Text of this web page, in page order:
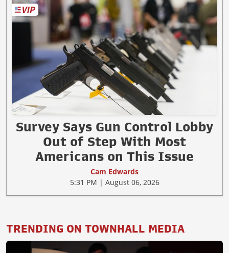
Survey Says Gun Control Lobby
Out of Step With Most
Americans on This Issue
Cam Edwards
5:31 PM | August 06, 2026
TRENDING ON TOWNHALL MEDIA